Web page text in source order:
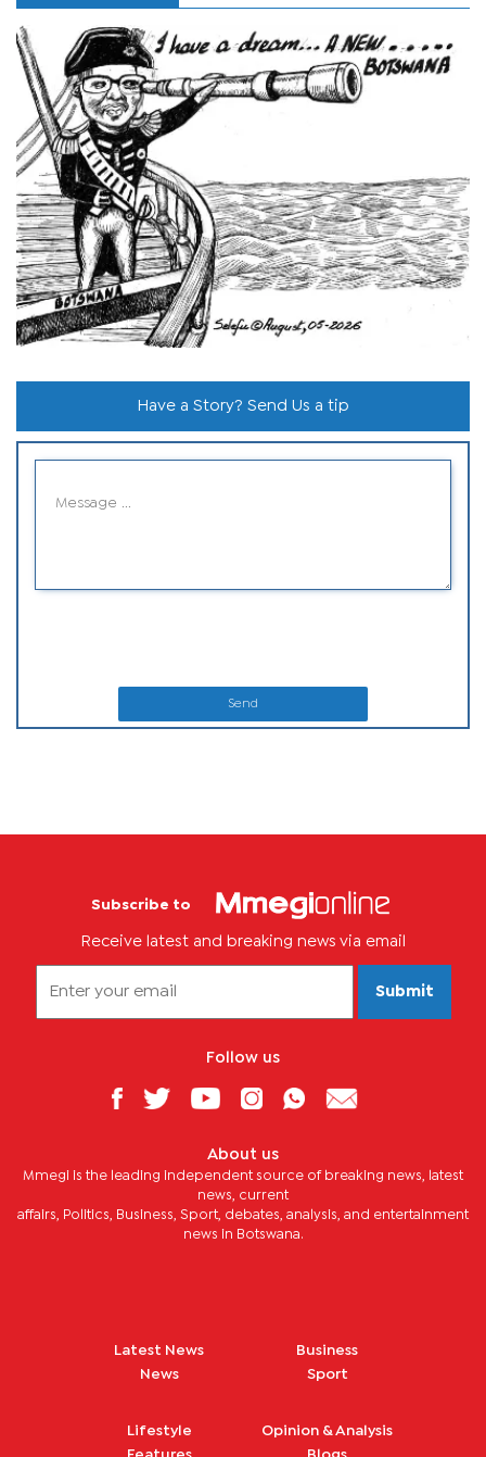
Have a Story? Send Us a tip
Send
Subscribe to
Receive latest and breaking news via email
Submit
Follow us
About us
Mmegi is the leading independent source of breaking news, latest
news, current
affairs, Politics, Business, Sport, debates, analysis, and entertainment
news in Botswana.
Latest News
News
Business
Sport
Lifestyle
Opinion & Analysis